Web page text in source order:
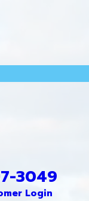
3049
Login